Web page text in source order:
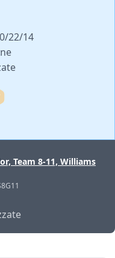
22/14
Team 8-11, Williams